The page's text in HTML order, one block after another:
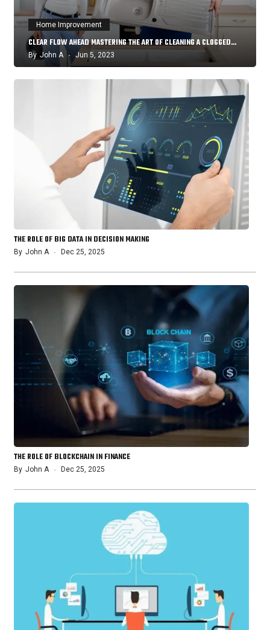
Home Improvement
CLEAR FLOW AHEAD MASTERING THE ART OF CLEANING A CLOGGED…
By John A Jun 5, 2023
THE ROLE OF BIG DATA IN DECISION MAKING
By John A Dec 25, 2025
THE ROLE OF BLOCKCHAIN IN FINANCE
By John A Dec 25, 2025